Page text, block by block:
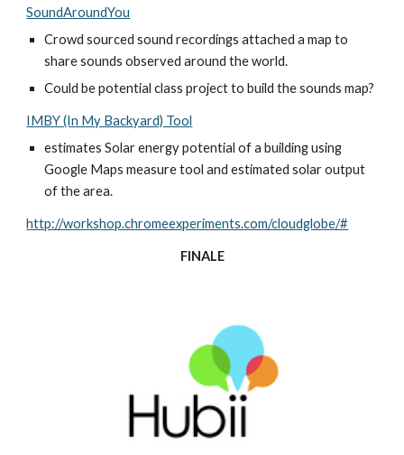
SoundAroundYou
Crowd sourced sound recordings attached a map to
share sounds observed around the world.
Could be potential class project to build the sounds map?
IMBY (In My Backyard) Tool
estimates Solar energy potential of a building using
Google Maps measure tool and estimated solar output
of the area.
http://workshop.chromeexperiments.com/cloudglobe/#
FINALE